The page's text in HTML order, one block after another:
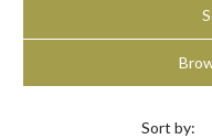
Sort by: